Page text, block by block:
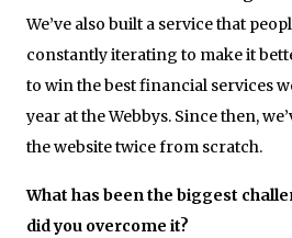
We’ve also built a service that
constantly iterating to make it
to win the best financial services
year at the Webbys. Since then,
the website twice from scratch.
What has been the biggest
did you overcome it?